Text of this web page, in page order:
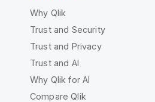
Why Qlik
Trust and Security
Trust and Privacy
Trust and AI
Why Qlik for AI
Compare Qlik